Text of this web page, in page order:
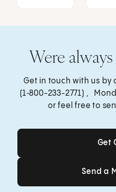
Were
Get in touch with us by
(1‑800-233-2771) ,
or feel free to
Get
Send a